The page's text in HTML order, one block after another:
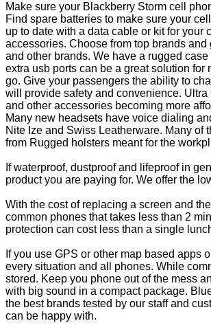
Make sure your Blackberry Storm cell
Find spare batteries to make sure your
up to date with a data cable or kit for
accessories. Choose from top brands
and other brands. We have a rugged
extra usb ports can be a great solution
go. Give your passengers the ability to
will provide safety and convenience.
and other accessories becoming more
Many new headsets have voice dialing
Nite Ize and Swiss Leatherware. Many of
from Rugged holsters meant for the
If waterproof, dustproof and lifeproof in
product you are paying for. We offer the
With the cost of replacing a screen and
common phones that takes less than 2
protection can cost less than a single
If you use GPS or other map based apps
every situation and all phones. While
stored. Keep you phone out of the mess
with big sound in a compact package.
the best brands tested by our staff and
can be happy with.